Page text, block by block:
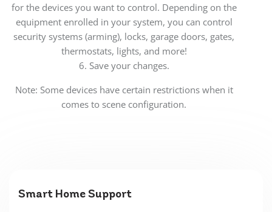
for the devices you want to control. Depending on the
equipment enrolled in your system, you can control
security systems (arming), locks, garage doors, gates,
thermostats, lights, and more!
6. Save your changes.
Note: Some devices have certain restrictions when it
comes to scene configuration.
Smart Home Support